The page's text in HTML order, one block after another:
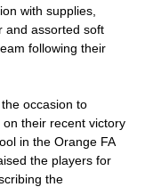
with supplies,
and assorted soft
following their
occasion to
their recent victory
in the Orange FA
the players for
the